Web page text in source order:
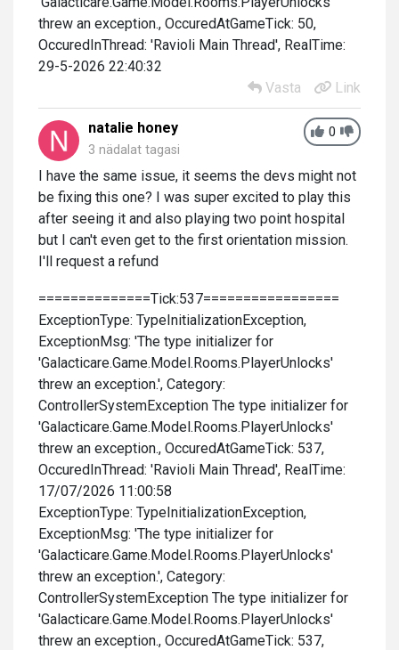
threw an exception., OccuredAtGameTick: 50,
OccuredInThread: 'Ravioli Main Thread', RealTime:
29-5-2026 22:40:32
Vasta
Link
0
natalie honey
3 nädalat tagasi
I have the same issue, it seems the devs might not
be fixing this one? I was super excited to play this
after seeing it and also playing two point hospital
but I can't even get to the first orientation mission.
I'll request a refund
==============Tick:537=================
ExceptionType: TypeInitializationException,
ExceptionMsg: 'The type initializer for
'Galacticare.Game.Model.Rooms.PlayerUnlocks'
threw an exception.', Category:
ControllerSystemException The type initializer for
'Galacticare.Game.Model.Rooms.PlayerUnlocks'
threw an exception., OccuredAtGameTick: 537,
OccuredInThread: 'Ravioli Main Thread', RealTime:
17/07/2026 11:00:58
ExceptionType: TypeInitializationException,
ExceptionMsg: 'The type initializer for
'Galacticare.Game.Model.Rooms.PlayerUnlocks'
threw an exception.', Category:
ControllerSystemException The type initializer for
'Galacticare.Game.Model.Rooms.PlayerUnlocks'
threw an exception., OccuredAtGameTick: 537,